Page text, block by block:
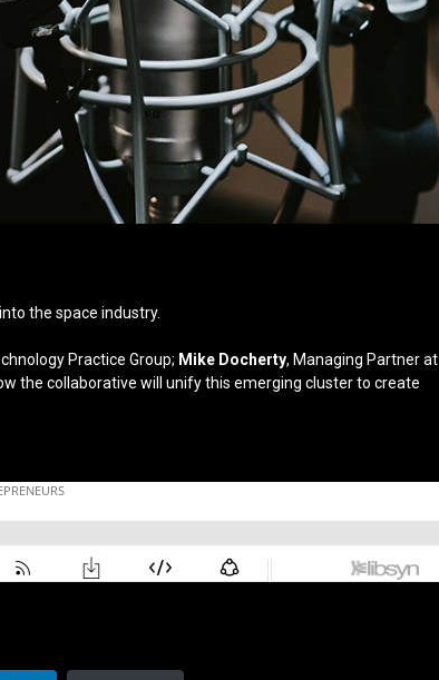
the space industry.
Practice Group; Mike Docherty, Managing Partner at
the collaborative will unify this emerging cluster to create